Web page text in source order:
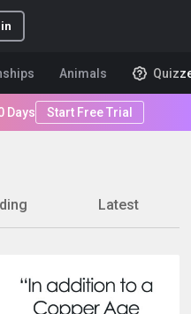
Animals
Days Start Free Trial
Latest